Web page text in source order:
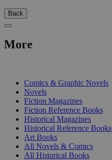
Back
More
Comics & Graphic Novels
Novels
Fiction Magazines
Fiction Reference Books
Historical Magazines
Historical Reference Books
Art Books
All Novels & Comics
All Historical Books